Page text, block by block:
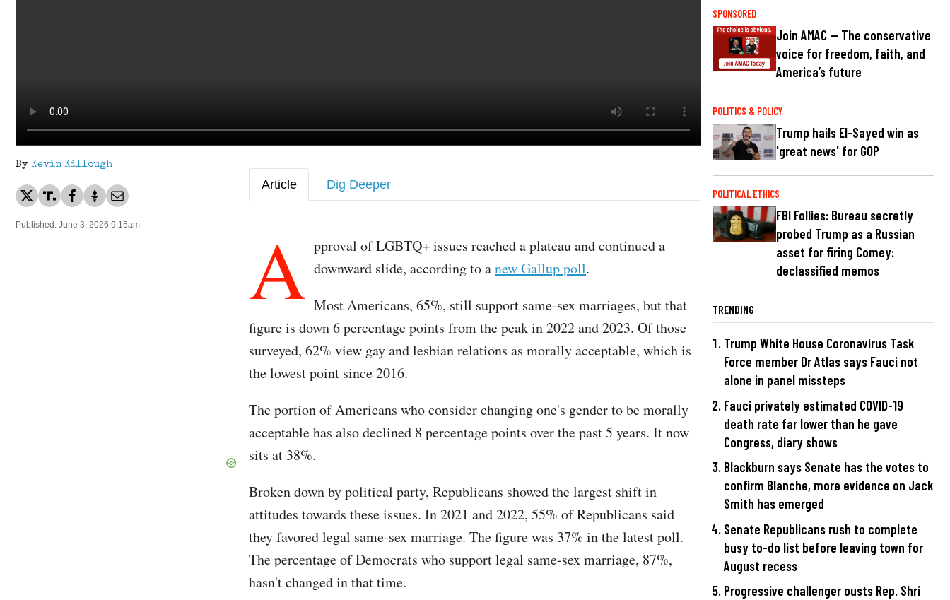
By Kevin Killough
Published: June 3, 2026 9:15am
Article Dig Deeper
A pproval of LGBTQ+ issues reached a plateau and continued a
downward slide, according to anew Gallup poll.
Most Americans, 65%, still support same-sex marriages, but that
figure is down 6 percentage points from the peak in 2022 and 2023. Of those
surveyed, 62% view gay and lesbian relations as morally acceptable, which is
the lowest point since 2016.
The portion of Americans who consider changing one's gender to be morally
acceptable has also declined 8 percentage points over the past 5 years. It now
sits at 38%.
Broken down by political party, Republicans showed the largest shift in
attitudes towards these issues. In 2021 and 2022, 55% of Republicans said
they favored legal same-sex marriage. The figure was 37% in the latest poll.
The percentage of Democrats who support legal same-sex marriage, 87%,
hasn't changed in that time.
SPONSORED
Join AMAC — The conservative
voice for freedom, faith, and
America’s future
POLITICS & POLICY
Trump hails El-Sayed win as
'great news' for GOP
POLITICAL ETHICS
FBI Follies: Bureau secretly
probed Trump as a Russian
asset for firing Comey:
declassified memos
TRENDING
Trump White House Coronavirus Task
Force member Dr Atlas says Fauci not
alone in panel missteps
Fauci privately estimated COVID-19
death rate far lower than he gave
Congress, diary shows
Blackburn says Senate has the votes to
confirm Blanche, more evidence on Jack
Smith has emerged
Senate Republicans rush to complete
busy to-do list before leaving town for
August recess
Progressive challenger ousts Rep. Shri